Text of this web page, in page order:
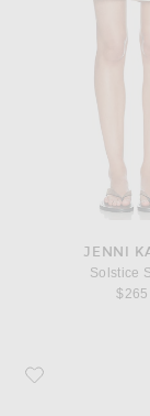
JENNI
Solstice
$265
Favorite Jenni Kayne